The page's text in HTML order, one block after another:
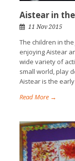
Aistear in
11 Nov 2015
The children in
enjoying Aistear
wide variety of
small world, play
Aistear is the
Read More →